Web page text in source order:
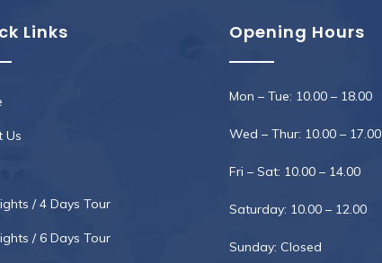
Links
Us
/ 4 Days Tour
/ 6 Days Tour
Opening Hours
Mon – Tue: 10.00 – 18.00
Wed – Thur: 10.00 – 17.00
Fri – Sat: 10.00 – 14.00
Saturday: 10.00 – 12.00
Sunday: Closed